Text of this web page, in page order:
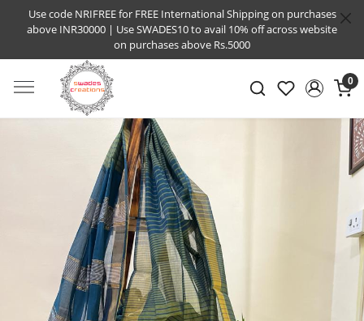
Use code NRIFREE for FREE International Shipping on purchases
above INR30000 | Use SWADES10 to avail 10% off across website
on purchases above Rs.5000
0